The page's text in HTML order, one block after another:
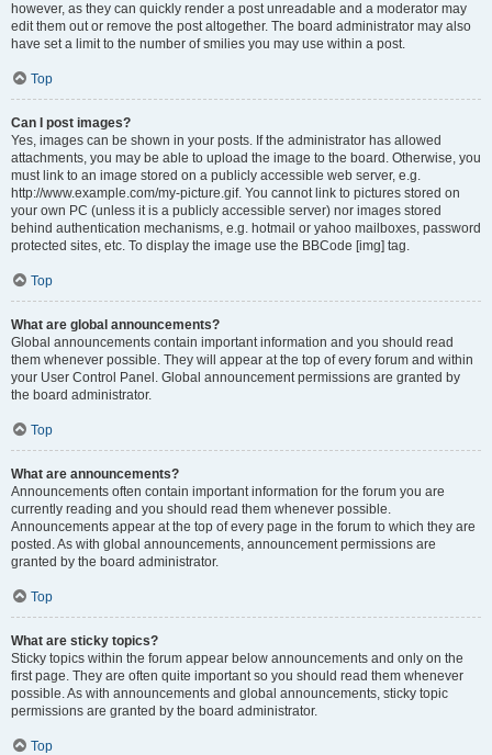
however, as they can quickly render a post unreadable and a moderator may
edit them out or remove the post altogether. The board administrator may also
have set a limit to the number of smilies you may use within a post.
Top
Can I post images?
Yes, images can be shown in your posts. If the administrator has allowed
attachments, you may be able to upload the image to the board. Otherwise, you
must link to an image stored on a publicly accessible web server, e.g.
http://www.example.com/my-picture.gif. You cannot link to pictures stored on
your own PC (unless it is a publicly accessible server) nor images stored
behind authentication mechanisms, e.g. hotmail or yahoo mailboxes, password
protected sites, etc. To display the image use the BBCode [img] tag.
Top
What are global announcements?
Global announcements contain important information and you should read
them whenever possible. They will appear at the top of every forum and within
your User Control Panel. Global announcement permissions are granted by
the board administrator.
Top
What are announcements?
Announcements often contain important information for the forum you are
currently reading and you should read them whenever possible.
Announcements appear at the top of every page in the forum to which they are
posted. As with global announcements, announcement permissions are
granted by the board administrator.
Top
What are sticky topics?
Sticky topics within the forum appear below announcements and only on the
first page. They are often quite important so you should read them whenever
possible. As with announcements and global announcements, sticky topic
permissions are granted by the board administrator.
Top